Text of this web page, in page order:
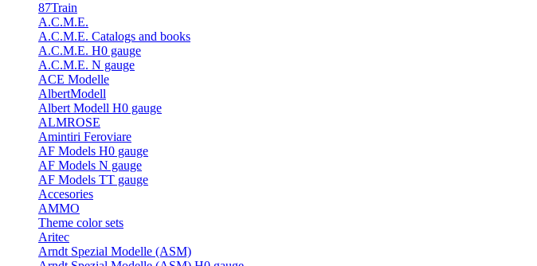
87Train
A.C.M.E.
A.C.M.E. Catalogs and books
A.C.M.E. H0 gauge
A.C.M.E. N gauge
ACE Modelle
AlbertModell
Albert Modell H0 gauge
ALMROSE
Amintiri Feroviare
AF Models H0 gauge
AF Models N gauge
AF Models TT gauge
Accesories
AMMO
Theme color sets
Aritec
Arndt Spezial Modelle (ASM)